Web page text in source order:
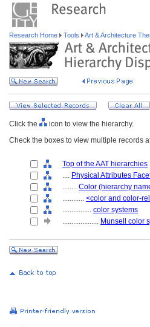
Research Home Tools Art & Architecture
Click the
icon to view the hierarchy.
Check the boxes to view multiple records
Top of the AAT hierarchies
.... Physical Attributes
........ Color (hierarchy
............ <color and color-
................ color systems
.................... Munsell color